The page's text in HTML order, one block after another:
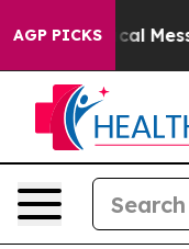
AGP PICKS
Biblical